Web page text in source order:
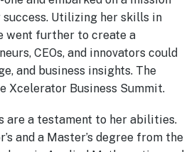
Utilizing her skills in
went further to create a
CEOs, and innovators could
and business insights. The
Xcelerator Business Summit.
are a testament to her abilities.
and a Master’s degree from the